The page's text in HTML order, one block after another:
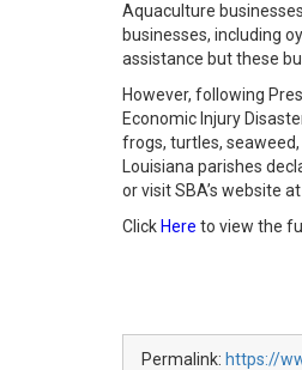
Aquaculture
businesses, including
assistance but these
However, following
Economic Injury
frogs, turtles,
Louisiana parishes
or visit SBA’s website
Click Here to view the
Permalink: https://